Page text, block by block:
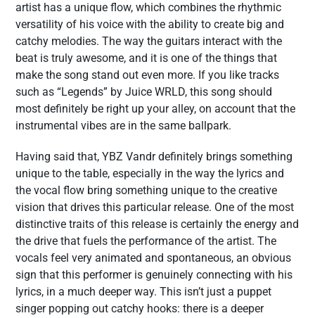
artist has a unique flow, which combines the rhythmic
versatility of his voice with the ability to create big and
catchy melodies. The way the guitars interact with the
beat is truly awesome, and it is one of the things that
make the song stand out even more. If you like tracks
such as “Legends” by Juice WRLD, this song should
most definitely be right up your alley, on account that the
instrumental vibes are in the same ballpark.
Having said that, YBZ Vandr definitely brings something
unique to the table, especially in the way the lyrics and
the vocal flow bring something unique to the creative
vision that drives this particular release. One of the most
distinctive traits of this release is certainly the energy and
the drive that fuels the performance of the artist. The
vocals feel very animated and spontaneous, an obvious
sign that this performer is genuinely connecting with his
lyrics, in a much deeper way. This isn’t just a puppet
singer popping out catchy hooks: there is a deeper